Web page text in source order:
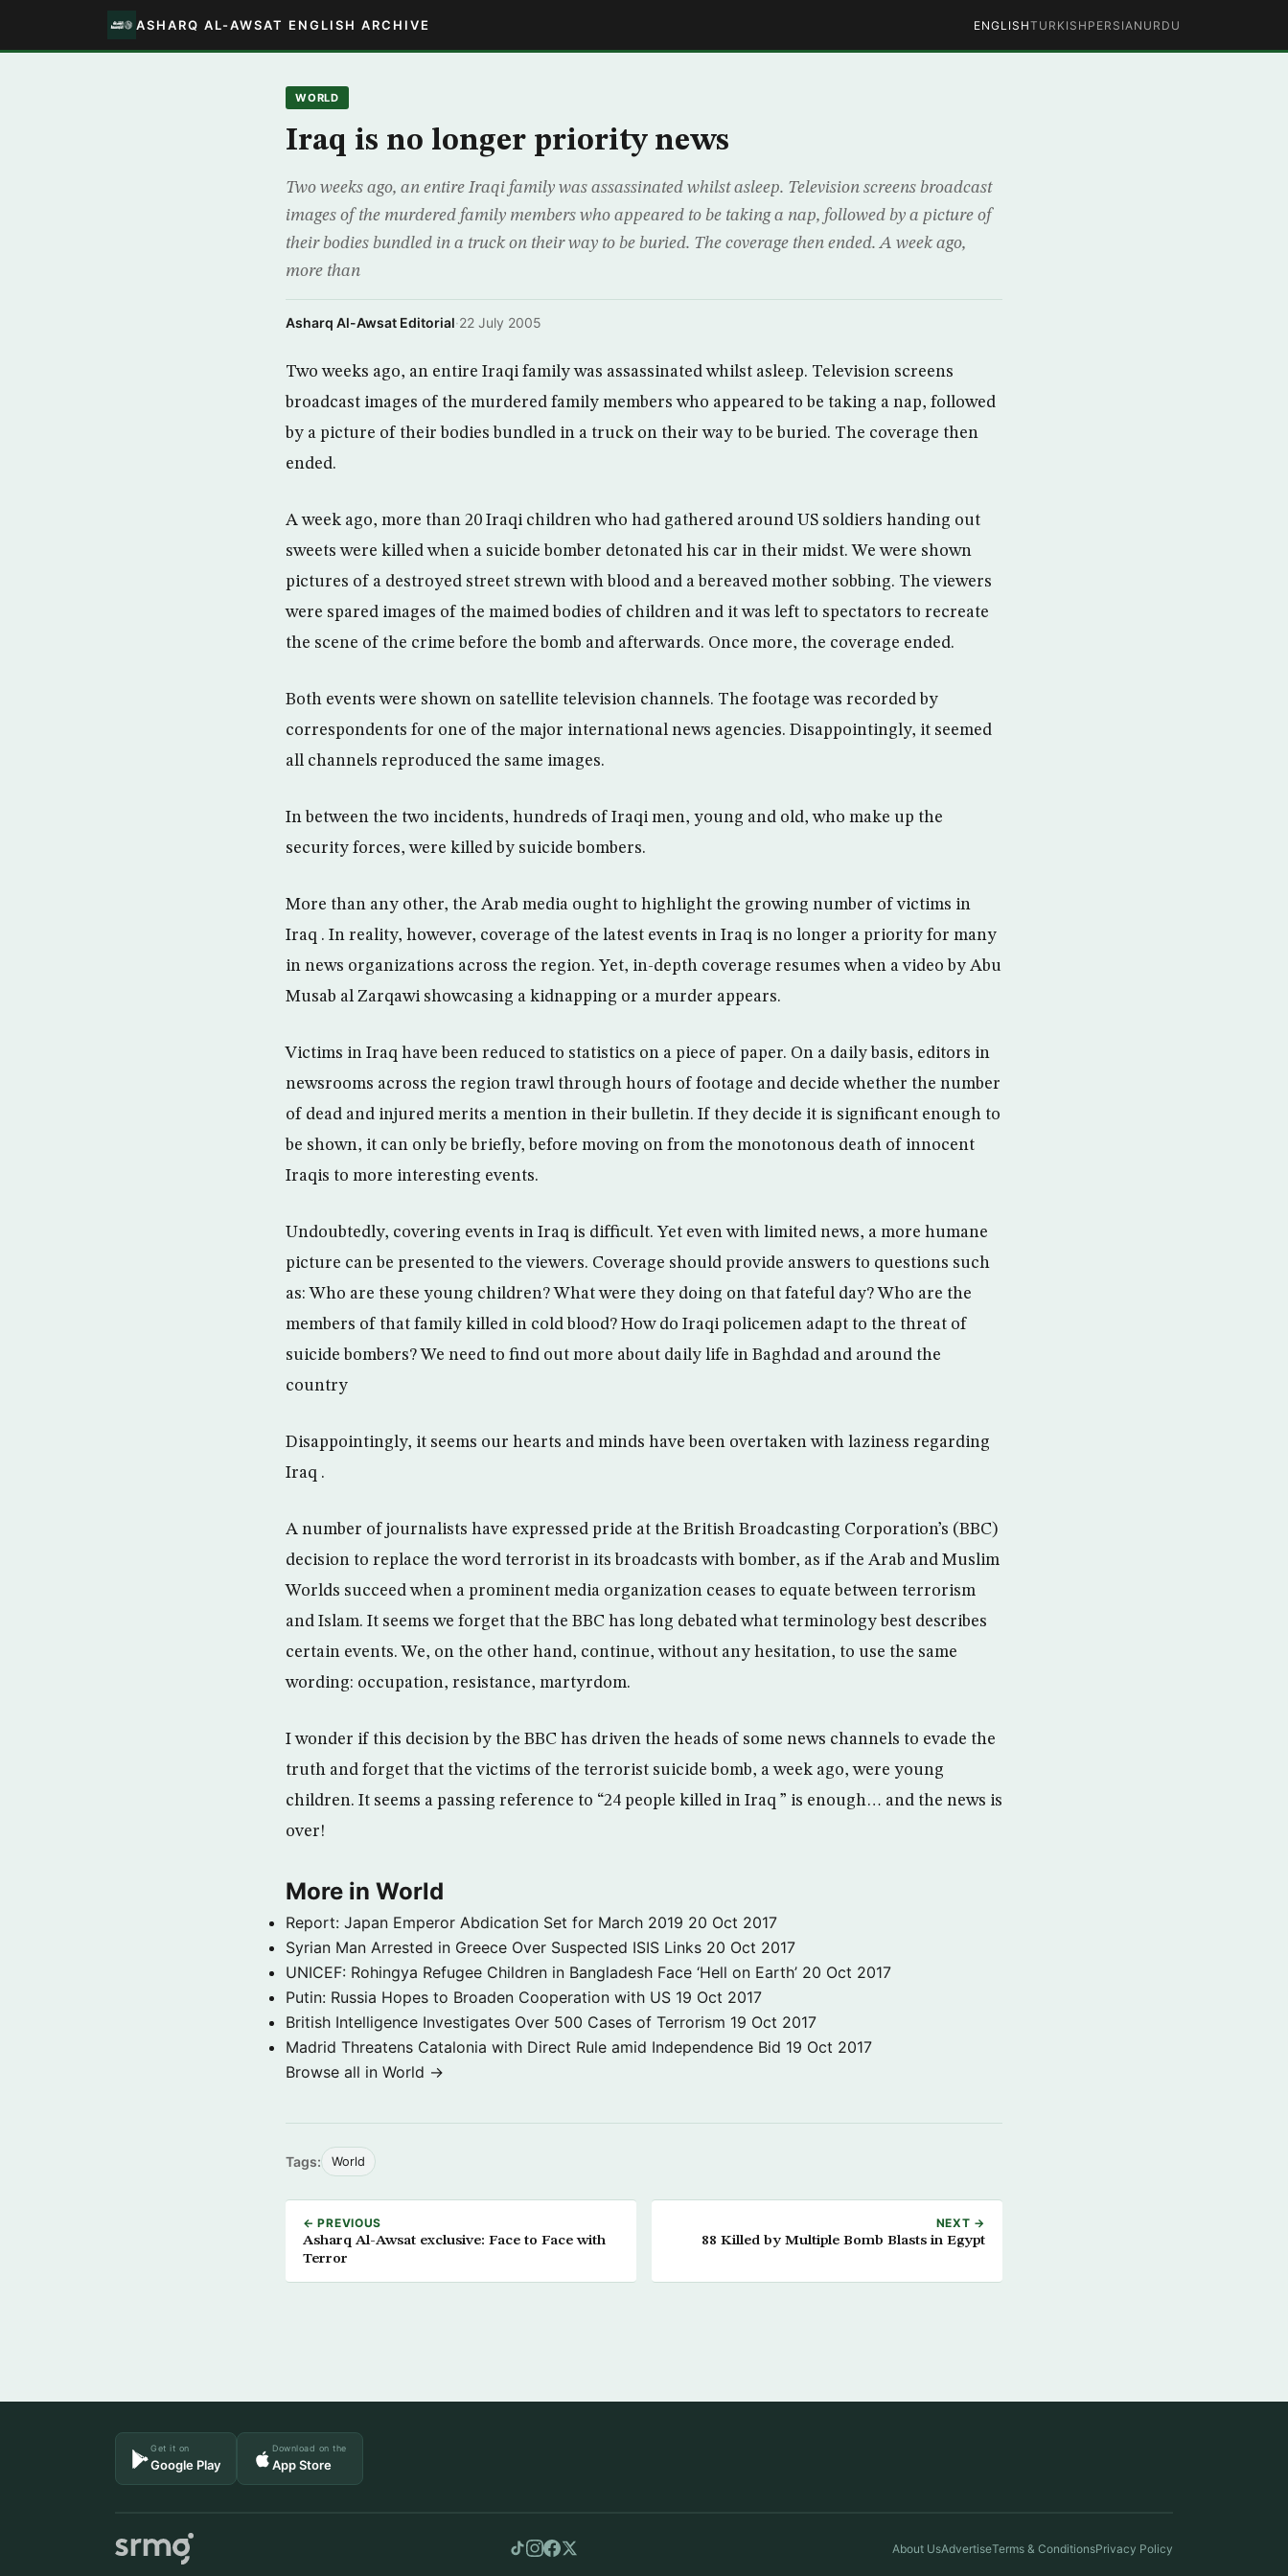
ASHARQ AL-AWSAT ENGLISH ARCHIVE ENGLISHTURKISH PERSIAN URDU
WORLD
Iraq is no longer priority news
Two weeks ago, an entire Iraqi family was assassinated whilst asleep. Television screens broadcast
images of the murdered family members who appeared to be taking a nap, followed by a picture of
their bodies bundled in a truck on their way to be buried. The coverage then ended. A week ago,
more than
Asharq Al-Awsat Editorial·22 July 2005
Two weeks ago, an entire Iraqi family was assassinated whilst asleep. Television screens
broadcast images of the murdered family members who appeared to be taking a nap, followed
by a picture of their bodies bundled in a truck on their way to be buried. The coverage then
ended.
A week ago, more than 20 Iraqi children who had gathered around US soldiers handing out
sweets were killed when a suicide bomber detonated his car in their midst. We were shown
pictures of a destroyed street strewn with blood and a bereaved mother sobbing. The viewers
were spared images of the maimed bodies of children and it was left to spectators to recreate
the scene of the crime before the bomb and afterwards. Once more, the coverage ended.
Both events were shown on satellite television channels. The footage was recorded by
correspondents for one of the major international news agencies. Disappointingly, it seemed
all channels reproduced the same images.
In between the two incidents, hundreds of Iraqi men, young and old, who make up the
security forces, were killed by suicide bombers.
More than any other, the Arab media ought to highlight the growing number of victims in
Iraq . In reality, however, coverage of the latest events in Iraq is no longer a priority for many
in news organizations across the region. Yet, in-depth coverage resumes when a video by Abu
Musab al Zarqawi showcasing a kidnapping or a murder appears.
Victims in Iraq have been reduced to statistics on a piece of paper. On a daily basis, editors in
newsrooms across the region trawl through hours of footage and decide whether the number
of dead and injured merits a mention in their bulletin. If they decide it is significant enough to
be shown, it can only be briefly, before moving on from the monotonous death of innocent
Iraqis to more interesting events.
Undoubtedly, covering events in Iraq is difficult. Yet even with limited news, a more humane
picture can be presented to the viewers. Coverage should provide answers to questions such
as: Who are these young children? What were they doing on that fateful day? Who are the
members of that family killed in cold blood? How do Iraqi policemen adapt to the threat of
suicide bombers? We need to find out more about daily life in Baghdad and around the
country
Disappointingly, it seems our hearts and minds have been overtaken with laziness regarding
Iraq .
A number of journalists have expressed pride at the British Broadcasting Corporation’s (BBC)
decision to replace the word terrorist in its broadcasts with bomber, as if the Arab and Muslim
Worlds succeed when a prominent media organization ceases to equate between terrorism
and Islam. It seems we forget that the BBC has long debated what terminology best describes
certain events. We, on the other hand, continue, without any hesitation, to use the same
wording: occupation, resistance, martyrdom.
I wonder if this decision by the BBC has driven the heads of some news channels to evade the
truth and forget that the victims of the terrorist suicide bomb, a week ago, were young
children. It seems a passing reference to “24 people killed in Iraq ” is enough… and the news is
over!
More in World
Report: Japan Emperor Abdication Set for March 2019 20 Oct 2017
Syrian Man Arrested in Greece Over Suspected ISIS Links 20 Oct 2017
UNICEF: Rohingya Refugee Children in Bangladesh Face ‘Hell on Earth’ 20 Oct 2017
Putin: Russia Hopes to Broaden Cooperation with US 19 Oct 2017
British Intelligence Investigates Over 500 Cases of Terrorism 19 Oct 2017
Madrid Threatens Catalonia with Direct Rule amid Independence Bid 19 Oct 2017
Browse all in World →
Tags: World
← PREVIOUS
Asharq Al-Awsat exclusive: Face to Face with
Terror
NEXT →
88 Killed by Multiple Bomb Blasts in Egypt
Get it on
Google Play
Download on the
App Store
About UsAdvertiseTerms & ConditionsPrivacy Policy